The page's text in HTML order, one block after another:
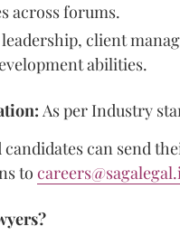
across forums.
client
abilities.
As per Industry
can send
to